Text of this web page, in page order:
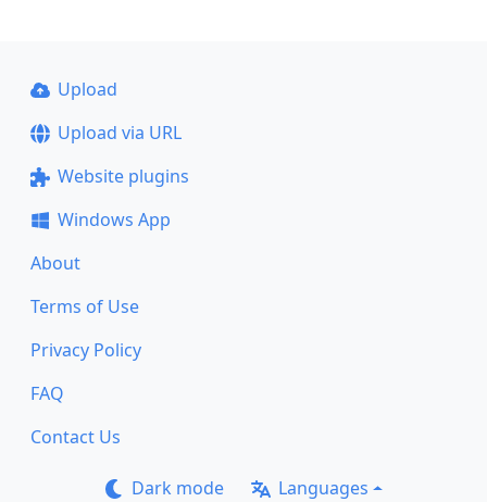
Upload
Upload via URL
Website plugins
Windows App
About
Terms of Use
Privacy Policy
FAQ
Contact Us
Dark mode Languages